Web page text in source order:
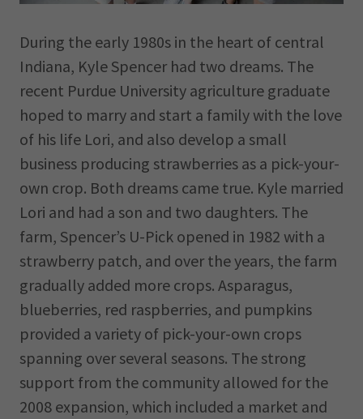
During the early 1980s in the heart of central
Indiana, Kyle Spencer had two dreams. The
recent Purdue University agriculture graduate
hoped to marry and start a family with the love
of his life Lori, and also develop a small
business producing strawberries as a pick-your-
own crop. Both dreams came true. Kyle married
Lori and had a son and two daughters. The
farm, Spencer’s U-Pick opened in 1982 with a
strawberry patch, and over the years, the farm
gradually added more crops. Asparagus,
blueberries, red raspberries, and pumpkins
provided a variety of pick-your-own crops
spanning over several seasons. The strong
support from the community allowed for the
2008 expansion, which included a market and